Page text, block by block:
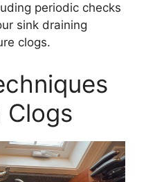
periodic checks
sink draining
clogs.